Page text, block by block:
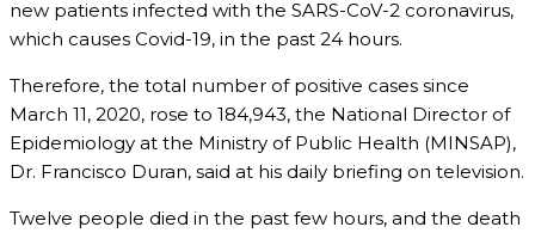
new patients infected with the SARS-CoV-2 coronavirus,
which causes Covid-19, in the past 24 hours.
Therefore, the total number of positive cases since
March 11, 2020, rose to 184,943, the National Director of
Epidemiology at the Ministry of Public Health (MINSAP),
Dr. Francisco Duran, said at his daily briefing on television.
Twelve people died in the past few hours, and the death